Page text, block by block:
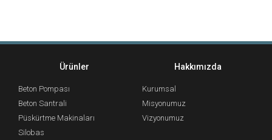
Ürünler
Beton Pompası
Beton Santrali
Püskürtme Makinaları
Silobas
Hakkımızda
Kurumsal
Misyonumuz
Vizyonumuz